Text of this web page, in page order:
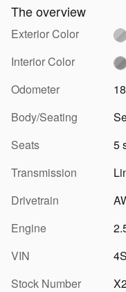
The overview
Exterior Color
Interior Color
Odometer
Body/Seating
Seats
5
Transmission
Drivetrain
Engine
VIN
Stock Number